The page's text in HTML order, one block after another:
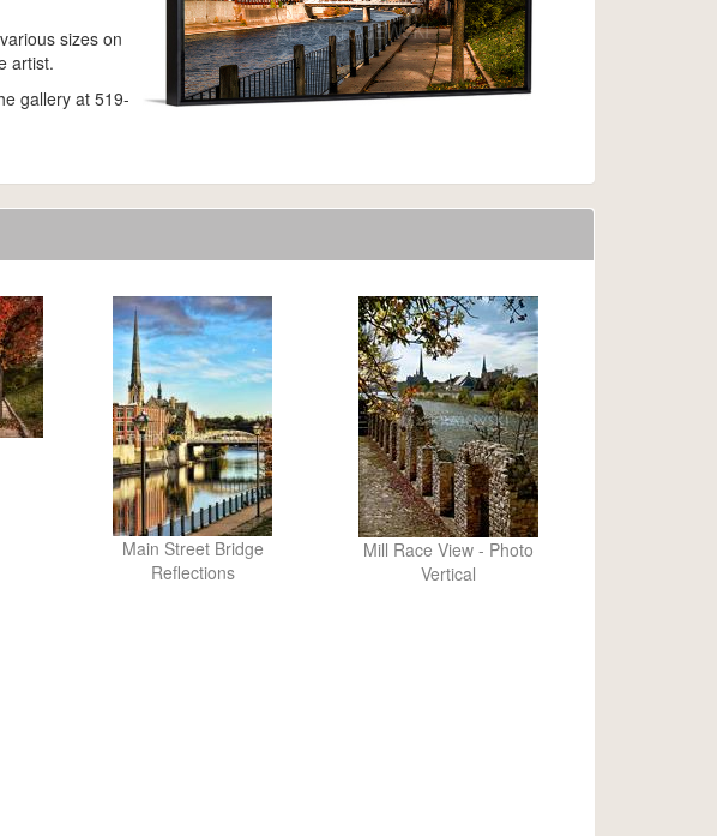
sizes on
artist.
gallery at 519-
Main Street Bridge
Reflections
Mill Race View - Photo
Vertical